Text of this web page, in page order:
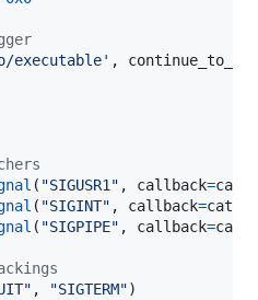
executable' ,
( "SIGUSR1" , callback=
( "SIGINT" , callback=
( "SIGPIPE" , callback=
, "SIGTERM"